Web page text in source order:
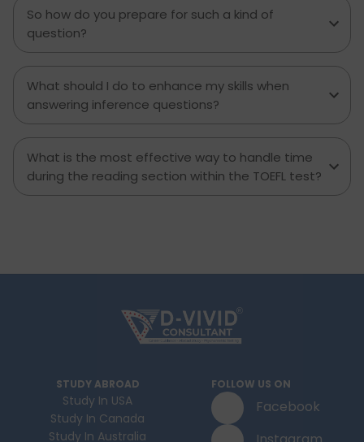
Speaking section and how you can get as many
points as you want.
So how do you prepare for such a kind of
question?
What should I do to enhance my skills when
answering inference questions?
What is the most effective way to handle time
during the reading section within the TOEFL test?
STUDY ABROAD
Study In USA
Study In Canada
Study In Australia
FOLLOW US ON
Facebook